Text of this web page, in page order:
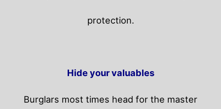
protection.
Hide your valuables
Burglars most times head for the master